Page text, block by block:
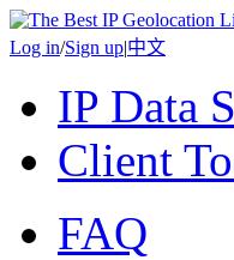
Log in/Sign up|中文
IP Data
Client
FAQ